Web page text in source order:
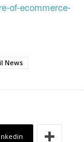
of-ecommerce-
News